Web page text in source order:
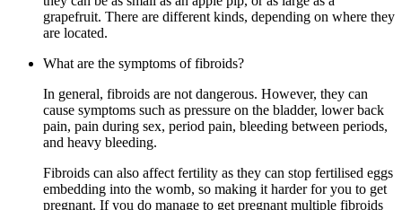
grapefruit. There are different kinds, depending on where they
are located.
What are the symptoms of fibroids?
In general, fibroids are not dangerous. However, they can
cause symptoms such as pressure on the bladder, lower back
pain, pain during sex, period pain, bleeding between periods,
and heavy bleeding.
Fibroids can also affect fertility as they can stop fertilised eggs
embedding into the womb, so making it harder for you to get
pregnant. If you do manage to get pregnant multiple fibroids